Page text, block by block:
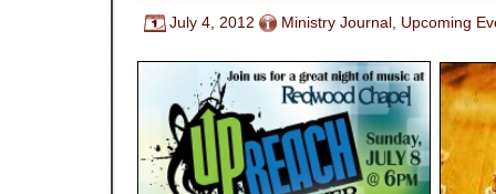
July 4, 2012 Ministry Journal , Upcoming